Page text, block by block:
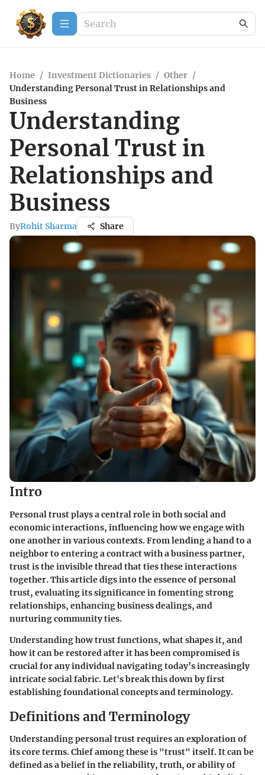
Home / Investment Dictionaries / Other /
Understanding Personal Trust in Relationships and
Business
Understanding
Personal Trust in
Relationships and
Business
ByRohit Sharma Share
Intro
Personal trust plays a central role in both social and
economic interactions, influencing how we engage with
one another in various contexts. From lending a hand to a
neighbor to entering a contract with a business partner,
trust is the invisible thread that ties these interactions
together. This article digs into the essence of personal
trust, evaluating its significance in fomenting strong
relationships, enhancing business dealings, and
nurturing community ties.
Understanding how trust functions, what shapes it, and
how it can be restored after it has been compromised is
crucial for any individual navigating today’s increasingly
intricate social fabric. Let's break this down by first
establishing foundational concepts and terminology.
Definitions and Terminology
Understanding personal trust requires an exploration of
its core terms. Chief among these is "trust" itself. It can be
defined as a belief in the reliability, truth, or ability of